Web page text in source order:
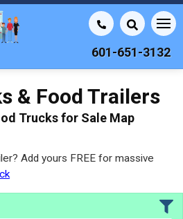
601-651-3132
& Food Trailers
Trucks for Sale Map
Add yours FREE for massive